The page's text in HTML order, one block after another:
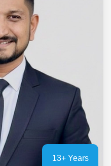
13+ Years